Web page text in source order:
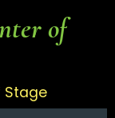
of
Stage